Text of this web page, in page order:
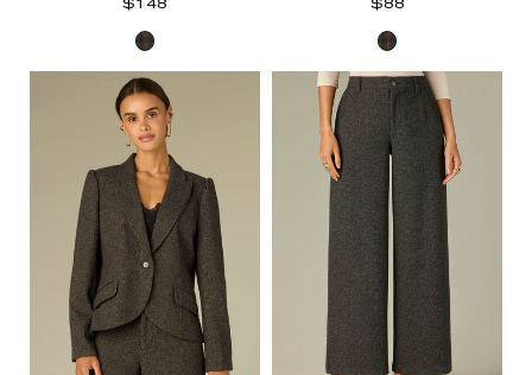
$148
Black
Berry
Plaid
$88
Black
Berry
Plaid